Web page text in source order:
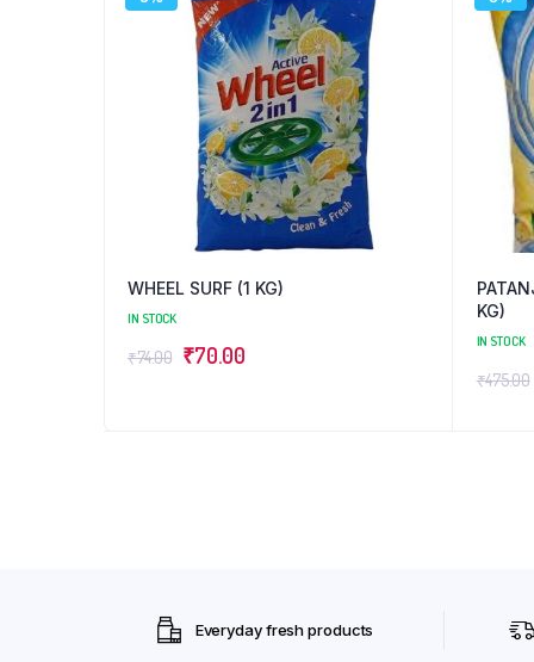
WHEEL SURF (1 KG)
IN STOCK
₹74.00 Original
₹70.00Current
KG)
IN STOCK
₹475.00
Everyday fresh products